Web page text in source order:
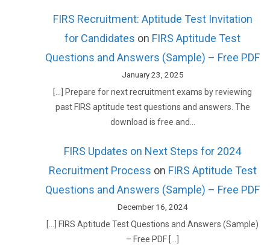
FIRS Recruitment: Aptitude Test Invitation
for Candidates on FIRS Aptitude Test
Questions and Answers (Sample) – Free PDF
January 23, 2025
[…] Prepare for next recruitment exams by reviewing
past FIRS aptitude test questions and answers. The
download is free and…
FIRS Updates on Next Steps for 2024
Recruitment Process on FIRS Aptitude Test
Questions and Answers (Sample) – Free PDF
December 16, 2024
[…] FIRS Aptitude Test Questions and Answers (Sample)
– Free PDF […]